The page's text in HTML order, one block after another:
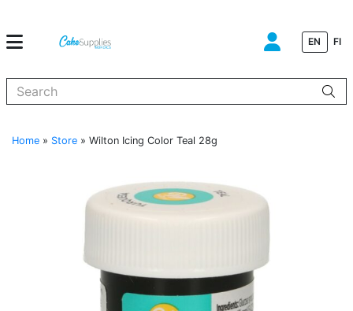
EN FI
Home » Store » Wilton Icing Color Teal 28g